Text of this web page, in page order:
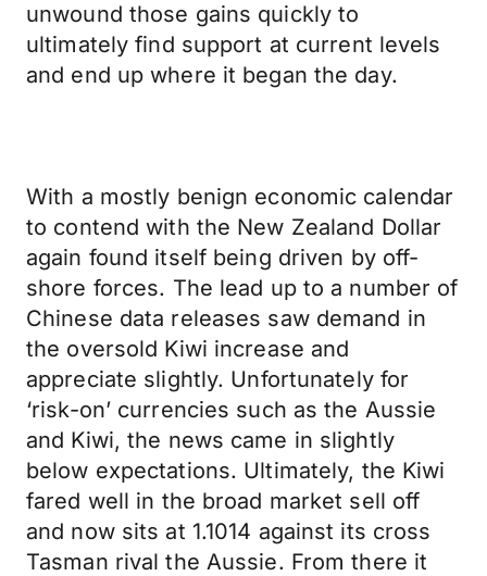
unwound those gains quickly to
ultimately find support at current levels
and end up where it began the day.
With a mostly benign economic calendar
to contend with the New Zealand Dollar
again found itself being driven by off-
shore forces. The lead up to a number of
Chinese data releases saw demand in
the oversold Kiwi increase and
appreciate slightly. Unfortunately for
‘risk-on’ currencies such as the Aussie
and Kiwi, the news came in slightly
below expectations. Ultimately, the Kiwi
fared well in the broad market sell off
and now sits at 1.1014 against its cross
Tasman rival the Aussie. From there it